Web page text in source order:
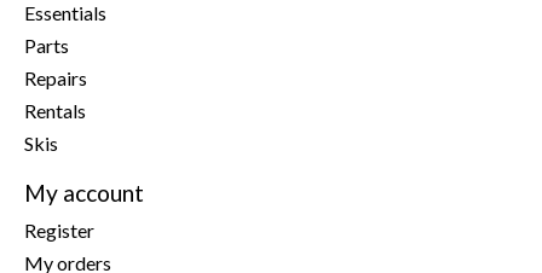
Essentials
Parts
Repairs
Rentals
Skis
My account
Register
My orders